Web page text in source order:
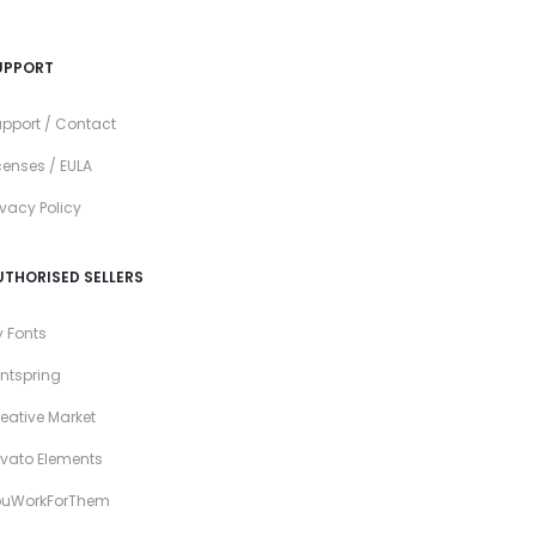
/ Contact
/ EULA
Policy
SELLERS
Fonts
Market
Elements